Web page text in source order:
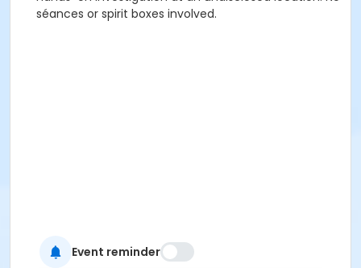
séances or spirit boxes involved.
Event reminder